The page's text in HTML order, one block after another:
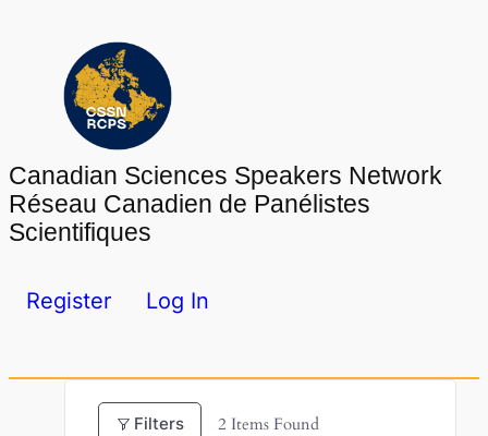
content
Canadian Sciences Speakers Network
Réseau Canadien de Panélistes
Scientifiques
Register Log In
Filters 2 Items Found